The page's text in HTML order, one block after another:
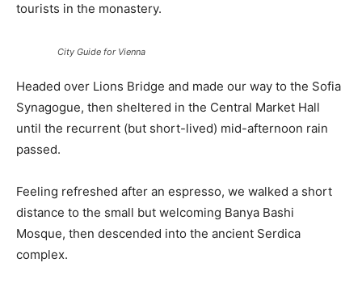
tourists in the monastery.
City Guide for Vienna
Headed over Lions Bridge and made our way to the Sofia
Synagogue, then sheltered in the Central Market Hall
until the recurrent (but short-lived) mid-afternoon rain
passed.
Feeling refreshed after an espresso, we walked a short
distance to the small but welcoming Banya Bashi
Mosque, then descended into the ancient Serdica
complex.